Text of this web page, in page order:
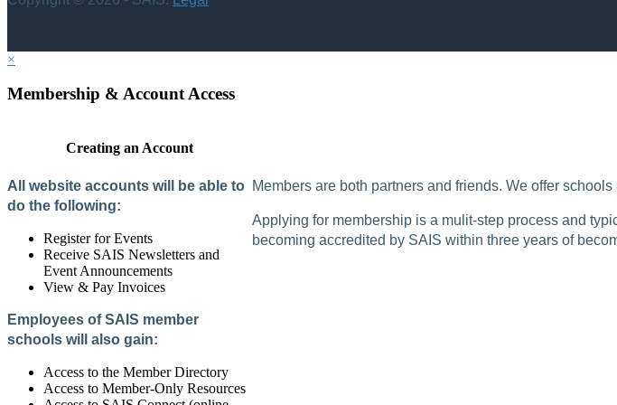
×
Membership & Account Access
Creating an Account
All website accounts will be able to
do the following:
Register for Events
Receive SAIS Newsletters and
Event Announcements
View & Pay Invoices
Employees of SAIS member
schools will also gain:
Access to the Member Directory
Access to Member-Only Resources
Members are both partners and friends. We offer
Applying for membership is a mulit-step process and
becoming accredited by SAIS within three years of